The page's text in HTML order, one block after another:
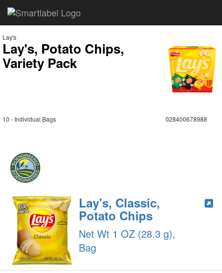
Lay's
Lay's, Potato Chips,
Variety Pack
10 - Individual Bags 028400678988
Lay's, Classic,
Potato Chips
Net Wt 1 OZ (28.3 g),
Bag